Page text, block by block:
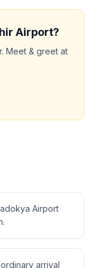
Airport?
. Meet & greet at
Airport
arrival